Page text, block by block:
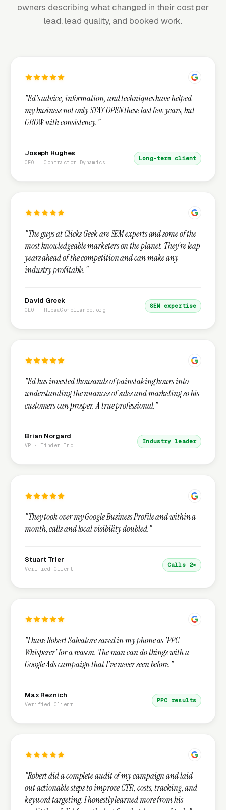
owners describing what changed in their cost per
lead, lead quality, and booked work.
"Ed's advice, information, and techniques have helped
my business not only STAY OPEN these last few years, but
GROW with consistency."
Joseph Hughes
CEO · Contractor Dynamics
Long-term client
"The guys at Clicks Geek are SEM experts and some of the
most knowledgeable marketers on the planet. They're leap
years ahead of the competition and can make any
industry profitable."
David Greek
CEO · HipaaCompliance.org
SEM expertise
"Ed has invested thousands of painstaking hours into
understanding the nuances of sales and marketing so his
customers can prosper. A true professional."
Brian Norgard
VP · Tinder Inc.
Industry leader
"They took over my Google Business Profile and within a
month, calls and local visibility doubled."
Stuart Trier
Verified Client
Calls 2×
"I have Robert Salvatore saved in my phone as 'PPC
Whisperer' for a reason. The man can do things with a
Google Ads campaign that I've never seen before."
Max Reznich
Verified Client
PPC results
"Robert did a complete audit of my campaign and laid
out actionable steps to improve CTR, costs, tracking, and
keyword targeting. I honestly learned more from his